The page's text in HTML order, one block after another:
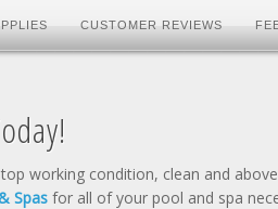
CUSTOMER REVIEWS
working condition, clean and
Spas for all of your pool and spa